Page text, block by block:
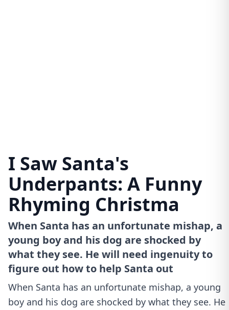
I Saw Santa's
Underpants: A Funny
Rhyming Christma
When Santa has an unfortunate mishap, a
young boy and his dog are shocked by
what they see. He will need ingenuity to
figure out how to help Santa out
When Santa has an unfortunate mishap, a young
boy and his dog are shocked by what they see. He